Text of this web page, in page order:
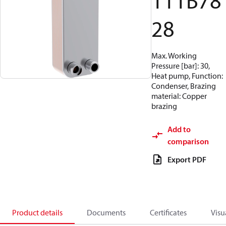
28
Max. Working
Pressure [bar]: 30,
Heat pump, Function:
Condenser, Brazing
material: Copper
brazing
Add to
comparison
Export PDF
Product details Documents Certificates